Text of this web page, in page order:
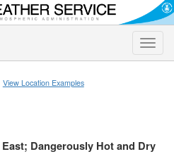
Toggle
View Location Examples
Dangerously Hot and Dry